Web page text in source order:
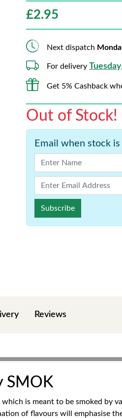
£2.95
Next dispatch
For delivery
Get 5% Cashback
Out of Stock!
Email when stock
Subscribe
Reviews
SMOK
is meant to be smoked by
of flavours will emphasise